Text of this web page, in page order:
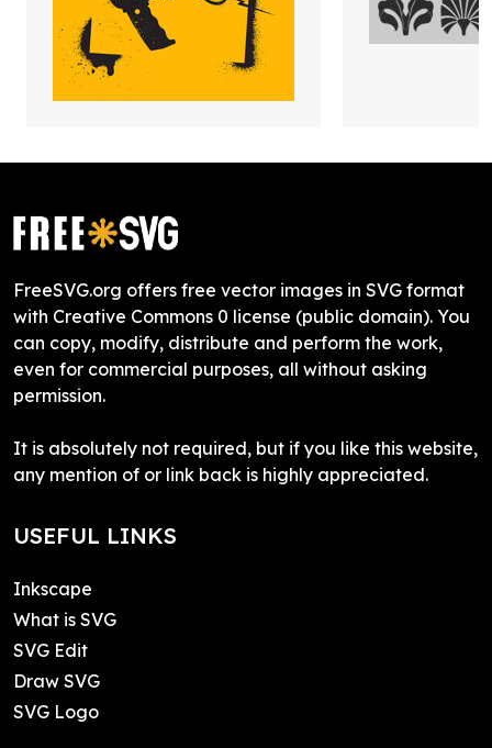
FreeSVG.org offers free vector images in SVG format
with Creative Commons 0 license (public domain). You
can copy, modify, distribute and perform the work,
even for commercial purposes, all without asking
permission.
It is absolutely not required, but if you like this website,
any mention of or link back is highly appreciated.
USEFUL LINKS
Inkscape
What is SVG
SVG Edit
Draw SVG
SVG Logo